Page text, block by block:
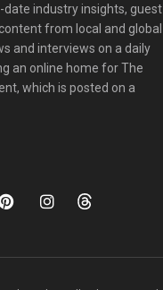
date industry insights, guest
from local and global
and interviews on a daily
an online home for The
which is posted on a